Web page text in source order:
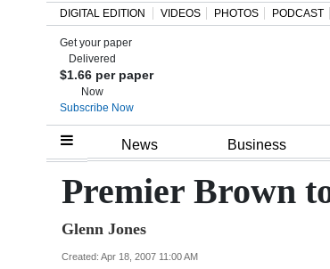
Home
Review
DIGITAL EDITION VIDEOS PHOTOS PODCAST
Get your paper
Delivered
$1.66 per paper
Now
Subscribe Now
News Business
Premier Brown
Glenn Jones
Created: Apr 18, 2007 11:00 AM